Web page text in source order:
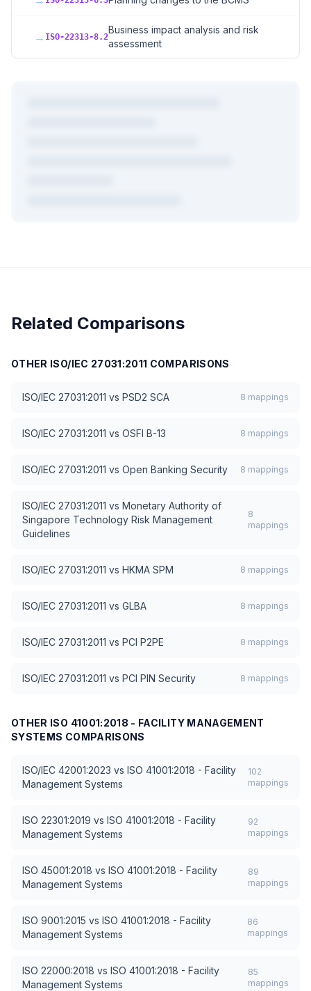
→ ISO-22313-8.2
Business impact analysis and risk
assessment
Related Comparisons
OTHER ISO/IEC 27031:2011 COMPARISONS
ISO/IEC 27031:2011 vs PSD2 SCA 8 mappings
ISO/IEC 27031:2011 vs OSFI B-13 8 mappings
ISO/IEC 27031:2011 vs Open Banking Security 8 mappings
ISO/IEC 27031:2011 vs Monetary Authority of
Singapore Technology Risk Management
Guidelines
8
mappings
ISO/IEC 27031:2011 vs HKMA SPM 8 mappings
ISO/IEC 27031:2011 vs GLBA 8 mappings
ISO/IEC 27031:2011 vs PCI P2PE 8 mappings
ISO/IEC 27031:2011 vs PCI PIN Security 8 mappings
OTHER ISO 41001:2018 - FACILITY MANAGEMENT
SYSTEMS COMPARISONS
ISO/IEC 42001:2023 vs ISO 41001:2018 - Facility
Management Systems
102
mappings
ISO 22301:2019 vs ISO 41001:2018 - Facility
Management Systems
92
mappings
ISO 45001:2018 vs ISO 41001:2018 - Facility
Management Systems
89
mappings
ISO 9001:2015 vs ISO 41001:2018 - Facility
Management Systems
86
mappings
ISO 22000:2018 vs ISO 41001:2018 - Facility
Management Systems
85
mappings